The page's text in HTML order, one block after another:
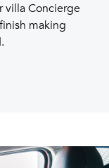
villa Concierge
making